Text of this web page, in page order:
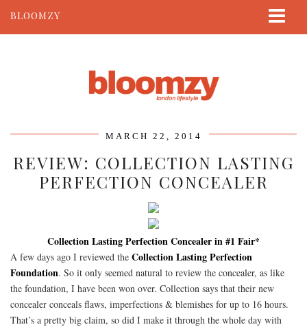
BLOOMZY
MARCH 22, 2014
REVIEW: COLLECTION LASTING
PERFECTION CONCEALER
Collection Lasting Perfection Concealer in #1 Fair*
A few days ago I reviewed the Collection Lasting Perfection
Foundation. So it only seemed natural to review the concealer, as like
the foundation, I have been won over. Collection says that their new
concealer conceals flaws, imperfections & blemishes for up to 16 hours.
That’s a pretty big claim, so did I make it through the whole day with